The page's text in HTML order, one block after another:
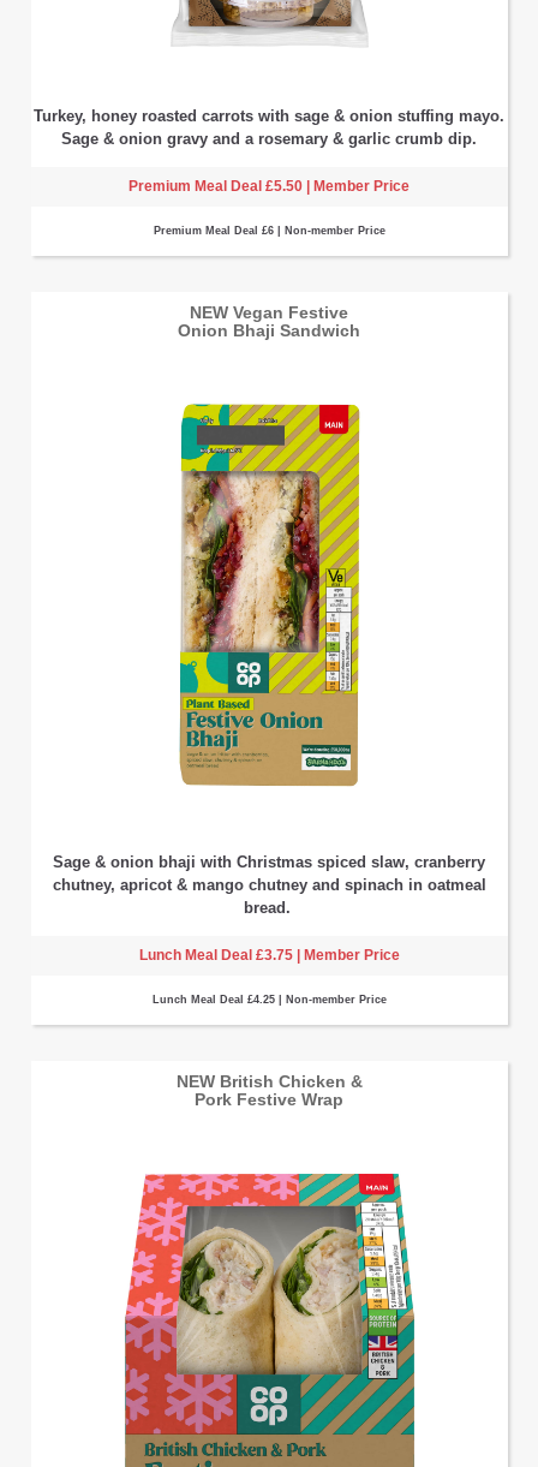
Turkey, honey roasted carrots with sage & onion stuffing mayo.
Sage & onion gravy and a rosemary & garlic crumb dip.
Premium Meal Deal £5.50 | Member Price
Premium Meal Deal £6 | Non-member Price
NEW Vegan Festive
Onion Bhaji Sandwich
Sage & onion bhaji with Christmas spiced slaw, cranberry
chutney, apricot & mango chutney and spinach in oatmeal
bread.
Lunch Meal Deal £3.75 | Member Price
Lunch Meal Deal £4.25 | Non-member Price
NEW British Chicken &
Pork Festive Wrap